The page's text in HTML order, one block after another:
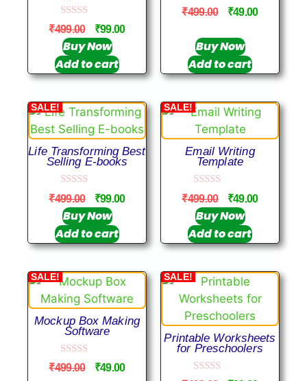
0
o
u
t
o
f
5
₹499.00 ₹99.00
Buy Now
Add to cart
0
o
o
f
5
₹499.00 ₹49.00
Buy Now
Add to cart
SALE!
Life Transforming Best
Selling E-books
0
o
u
t
o
f
5
₹499.00 ₹99.00
Buy Now
Add to cart
SALE!
Email Writing
Template
0
o
u
t
o
f
5
₹499.00 ₹49.00
Buy Now
Add to cart
SALE!
Mockup Box Making
Software
0
o
₹499.00 ₹49.00
SALE!
Printable Worksheets
for Preschoolers